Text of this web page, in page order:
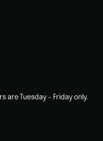
are Tuesday – Friday only.